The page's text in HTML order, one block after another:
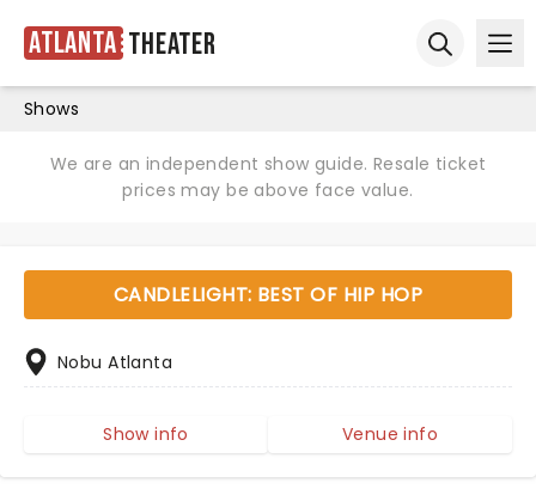
Atlanta Theater
Shows
We are an independent show guide. Resale ticket
prices may be above face value.
CANDLELIGHT: BEST OF HIP HOP
Nobu Atlanta
Show info Venue info